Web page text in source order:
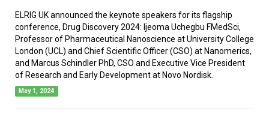
ELRIG UK announced the keynote speakers for its flagship
conference, Drug Discovery 2024: Ijeoma Uchegbu FMedSci,
Professor of Pharmaceutical Nanoscience at University College
London (UCL) and Chief Scientific Officer (CSO) at Nanomerics,
and Marcus Schindler PhD, CSO and Executive Vice President
of Research and Early Development at Novo Nordisk.
May 1, 2024